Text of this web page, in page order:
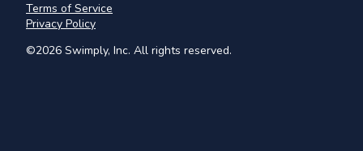
©2026 Swimply, Inc. All rights reserved.
Terms of Service
Privacy Policy